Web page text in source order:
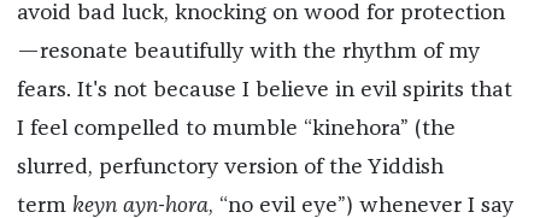
avoid bad luck, knocking on wood for protection
—resonate beautifully with the rhythm of my
fears. It's not because I believe in evil spirits that
I feel compelled to mumble “kinehora” (the
slurred, perfunctory version of the Yiddish
term keyn ayn-hora, “no evil eye”) whenever I say